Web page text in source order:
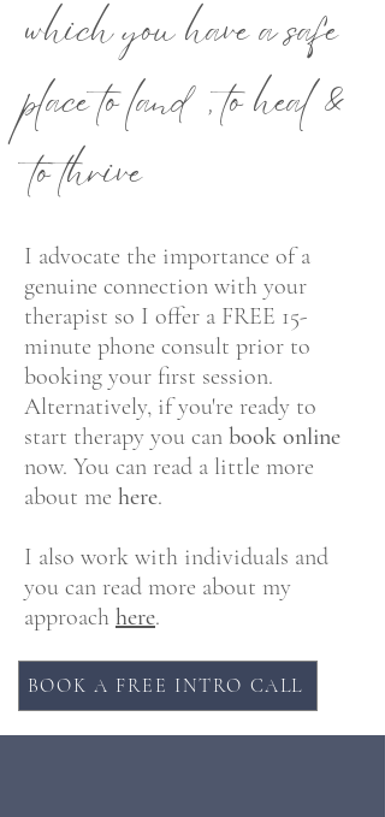
which you have a safe
place to land, to heal &
to thrive
I advocate the importance of a
genuine connection with your
therapist so I offer a FREE 15-
minute phone consult prior to
booking your first session.
Alternatively, if you're ready to
start therapy you can book online
now. You can read a little more
about me here.
I also work with individuals and
you can read more about my
approach here.
BOOK A FREE INTRO CALL